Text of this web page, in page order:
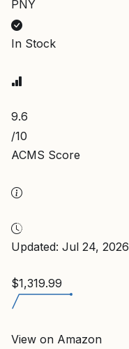
PNY
In Stock
9.6
/10
ACMS Score
Updated: Jul 24, 2026
$1,319.99
View on Amazon